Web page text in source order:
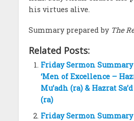
his virtues alive.
Summary prepared by The
Related Posts:
Friday Sermon
‘Men of Excellence –
Mu’adh (ra) & Hazrat
(ra)
Friday Sermon